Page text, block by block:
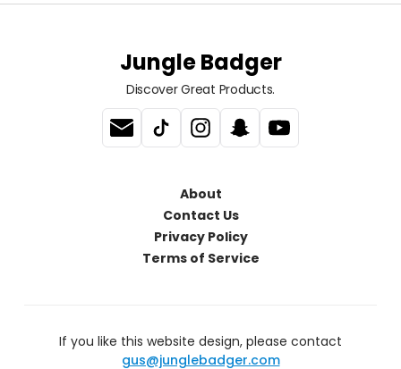
Jungle Badger
Discover Great Products.
About
Contact Us
Privacy Policy
Terms of Service
If you like this website design, please contact
gus@junglebadger.com